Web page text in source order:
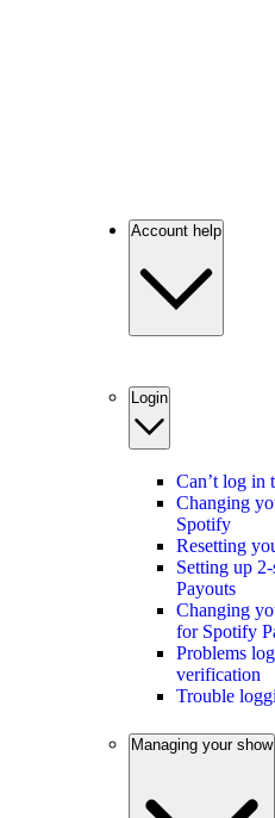
Account help
Login
Can’t log in
Changing
Spotify
Resetting
Setting up
Payouts
Changing
for Spotify
Problems
verification
Trouble
Managing your show